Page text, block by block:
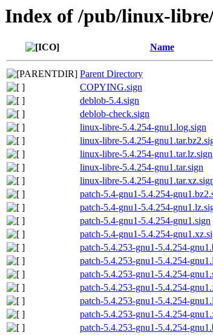
Index of /pub/linux-libre/
Name
Parent Directory
COPYING.sign
deblob-5.4.sign
deblob-check.sign
linux-libre-5.4.254-gnu1.log.sign
linux-libre-5.4.254-
linux-libre-5.4.254-gnu1.tar.lz.sign
linux-libre-5.4.254-gnu1.tar.sign
linux-libre-5.4.254-
patch-5.4-gnu1-5.4.254-
patch-5.4-gnu1-5.4.254-
patch-5.4-gnu1-5.4.254-gnu1.sign
patch-5.4-gnu1-5.4.254-
patch-5.4.253-gnu1-5.4.254-
patch-5.4.253-gnu1-5.4.254-
patch-5.4.253-gnu1-5.4.254-
patch-5.4.253-gnu1-5.4.254-
patch-5.4.253-gnu1-5.4.254-
patch-5.4.253-gnu1-5.4.254-
patch-5.4.253-gnu1-5.4.254-